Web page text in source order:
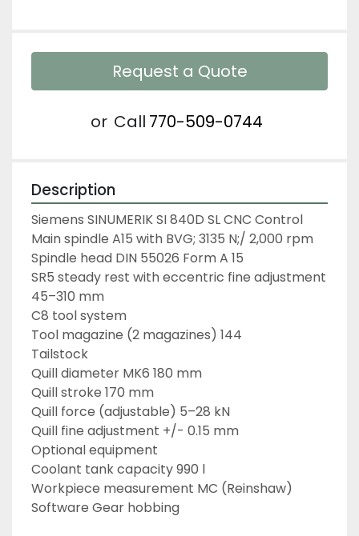
Request a Quote
or Call 770-509-0744
Description
Siemens SINUMERIK SI 840D SL CNC Control
Main spindle A15 with BVG; 3135 N;/ 2,000 rpm
Spindle head DIN 55026 Form A 15
SR5 steady rest with eccentric fine adjustment
45–310 mm
C8 tool system
Tool magazine (2 magazines) 144
Tailstock
Quill diameter MK6 180 mm
Quill stroke 170 mm
Quill force (adjustable) 5–28 kN
Quill fine adjustment +/- 0.15 mm
Optional equipment
Coolant tank capacity 990 l
Workpiece measurement MC (Reinshaw)
Software Gear hobbing